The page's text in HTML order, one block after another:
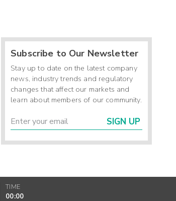
Subscribe to Our Newsletter
Stay up to date on the latest company
news, industry trends and regulatory
changes that affect our markets and
learn about members of our community.
SIGN UP
TIME
00:00